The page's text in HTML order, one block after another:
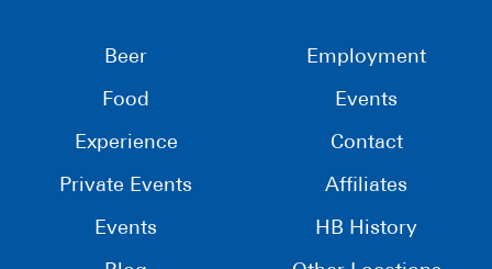
Beer
Food
Experience
Private Events
Events
Employment
Events
Contact
Affiliates
HB History